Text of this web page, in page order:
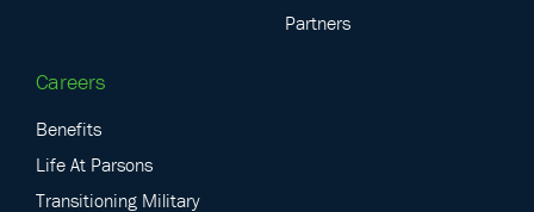
Partners
Careers
Benefits
Life At Parsons
Transitioning Military